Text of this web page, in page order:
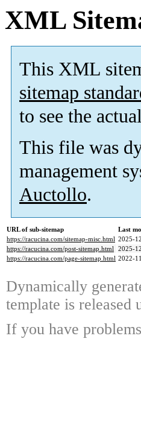
XML
This XML
sitemap
to see the
This file was
management
Auctollo.
URL of sub-sitemap
Last
https://racucina.com/sitemap-misc.html 2025-
https://racucina.com/post-sitemap.html 2025-
https://racucina.com/page-sitemap.html 2022-
Dynamically
template is released
If you have